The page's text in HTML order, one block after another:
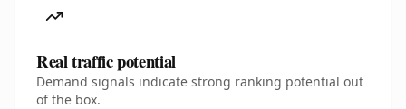
Real traffic potential
Demand signals indicate strong ranking potential out
of the box.